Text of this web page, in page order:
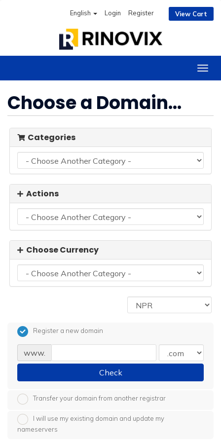
English Login Register View Cart
Choose a Domain...
Categories
Actions
Choose Currency
Register a new domain
www.
Check
Transfer your domain from another registrar
I will use my existing domain and update my
nameservers